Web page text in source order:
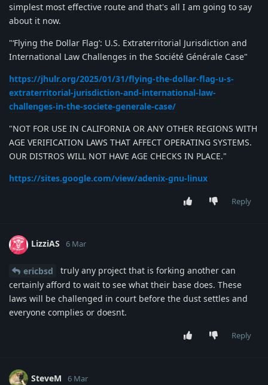
simplest most effective route and that's all I am going to say
about it now.
"‘Flying the Dollar Flag’: U.S. Extraterritorial Jurisdiction and
International Law Challenges in the Société Générale Case"
https://jhulr.org/2025/01/31/flying-the-dollar-flag-u-s-
extraterritorial-jurisdiction-and-international-law-
challenges-in-the-societe-generale-case/
"NOT FOR USE IN CALIFORNIA OR ANY OTHER REGIONS WITH
AGE VERIFICATION LAWS THAT AFFECT OPERATING SYSTEMS.
OUR DISTROS WILL NOT HAVE AGE CHECKS IN PLACE."
https://sites.google.com/view/adenix-gnu-linux
Reply
LizziAS 6 Mar
ericbsd
truly any project that is forking another can
certainly afford to wait to see what their base does. These
laws will be challenged in court before the dust settles and
everyone complies or doesnt.
Reply
SteveM 6 Mar